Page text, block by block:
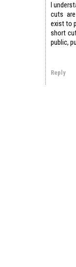
I
cuts
exist to
short
public,
Reply